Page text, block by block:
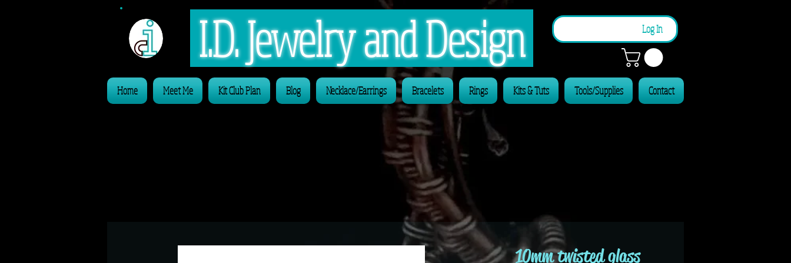
I.D. Jewelry and Design Log In
Home Meet Me Kit Club Plan Blog Necklace/Earrings Bracelets Rings Kits & Tuts Tools/Supplies Contact
10mm twisted glass